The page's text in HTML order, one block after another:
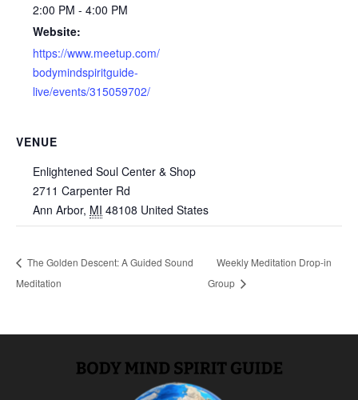
2:00 PM - 4:00 PM
Website:
https://www.meetup.com/
bodymindspiritguide-
live/events/315059702/
VENUE
Enlightened Soul Center & Shop
2711 Carpenter Rd
Ann Arbor, MI 48108 United States
The Golden Descent: A Guided Sound
Meditation
Weekly Meditation Drop-in
Group